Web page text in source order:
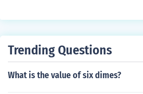
Trending Questions
What is the value of six dimes?